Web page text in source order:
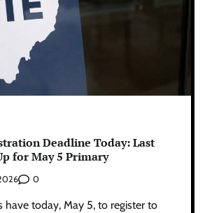
Deadline Today: Last
for May 5 Primary
0
have today, May 5, to register to